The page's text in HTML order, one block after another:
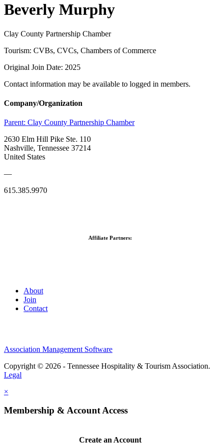
Beverly Murphy
Clay County Partnership Chamber
Tourism: CVBs, CVCs, Chambers of Commerce
Original Join Date: 2025
Contact information may be available to logged in members.
Company/Organization
Parent: Clay County Partnership Chamber
2630 Elm Hill Pike Ste. 110
Nashville, Tennessee 37214
United States
—
615.385.9970
Affiliate Partners:
About
Join
Contact
Association Management Software
Copyright © 2026 - Tennessee Hospitality & Tourism Association.
Legal
×
Membership & Account Access
Create an Account